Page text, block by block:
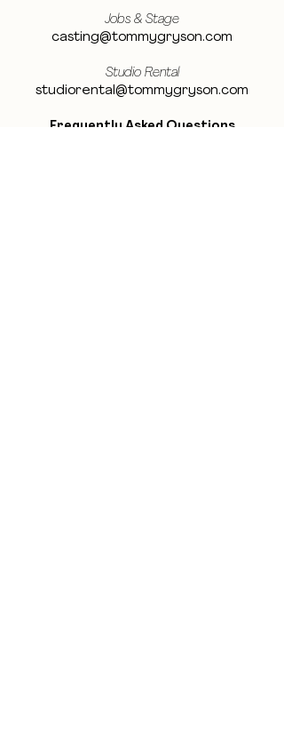
Jobs & Stage
casting@tommygryson.com
Studio Rental
studiorental@tommygryson.com
Frequently Asked Questions